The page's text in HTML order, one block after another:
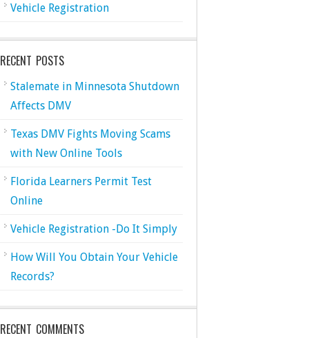
Vehicle Registration
RECENT POSTS
Stalemate in Minnesota Shutdown
Affects DMV
Texas DMV Fights Moving Scams
with New Online Tools
Florida Learners Permit Test
Online
Vehicle Registration -Do It Simply
How Will You Obtain Your Vehicle
Records?
RECENT COMMENTS